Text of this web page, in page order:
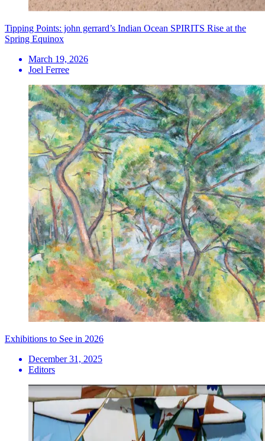
Tipping Points: john gerrard’s Indian Ocean SPIRITS Rise at the
Spring Equinox
March 19, 2026
Joel Ferree
Exhibitions to See in 2026
December 31, 2025
Editors